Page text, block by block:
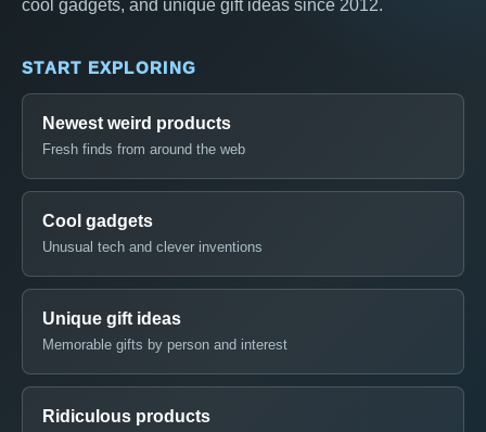
cool gadgets, and unique gift ideas since 2012.
START EXPLORING
Newest weird products
Fresh finds from around the web
Cool gadgets
Unusual tech and clever inventions
Unique gift ideas
Memorable gifts by person and interest
Ridiculous products